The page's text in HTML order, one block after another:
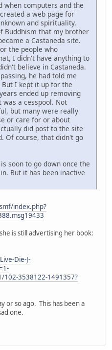
when computers and the
a web page for
and spirituality.
Buddhism that my brother
a Castaneda site.
the people who
I didn't have anything to
believe in Castaneda.
he had told me
I kept it up for the
ended up removing
a cesspool. Not
but many were really
or care for or about
did post to the site
Of course, that didn't go
soon to go down once the
But it has been inactive
index.php?
is still advertising her book:
Die-J-
102-3538122-1491357?
or so ago. This has been a
one.